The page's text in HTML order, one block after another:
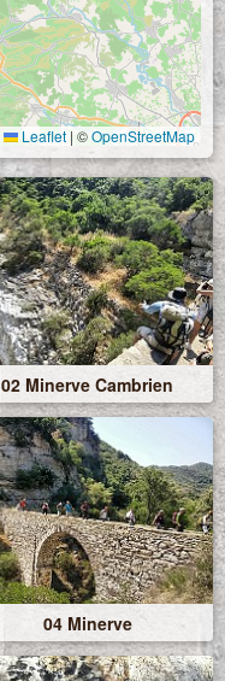
Leaflet | ©OpenStreetMap
02 Minerve Cambrien
04 Minerve